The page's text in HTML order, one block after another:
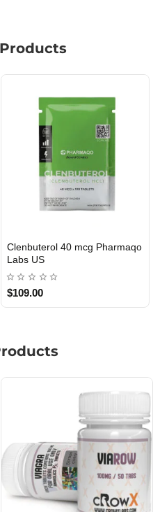
Durabolin Npp Gomeisa Labs
USA
$65.00